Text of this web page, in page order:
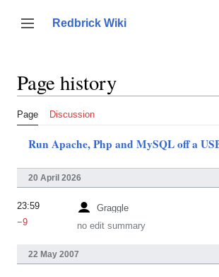
content
Toggle sidebar
Redbrick Wiki
Page history
Page Discussion
Run Apache, Php and MySQL off a
20 April 2026
Graggle
no edit summary
23:59
−9
22 May 2007